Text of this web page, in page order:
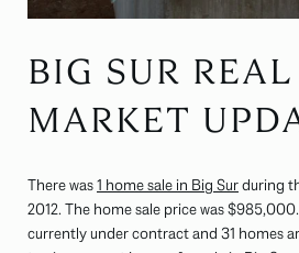
BIG SUR
MARKET
There was1 home sale in Big Surduring
2012. The home sale price was
currently under contract and 31 homes